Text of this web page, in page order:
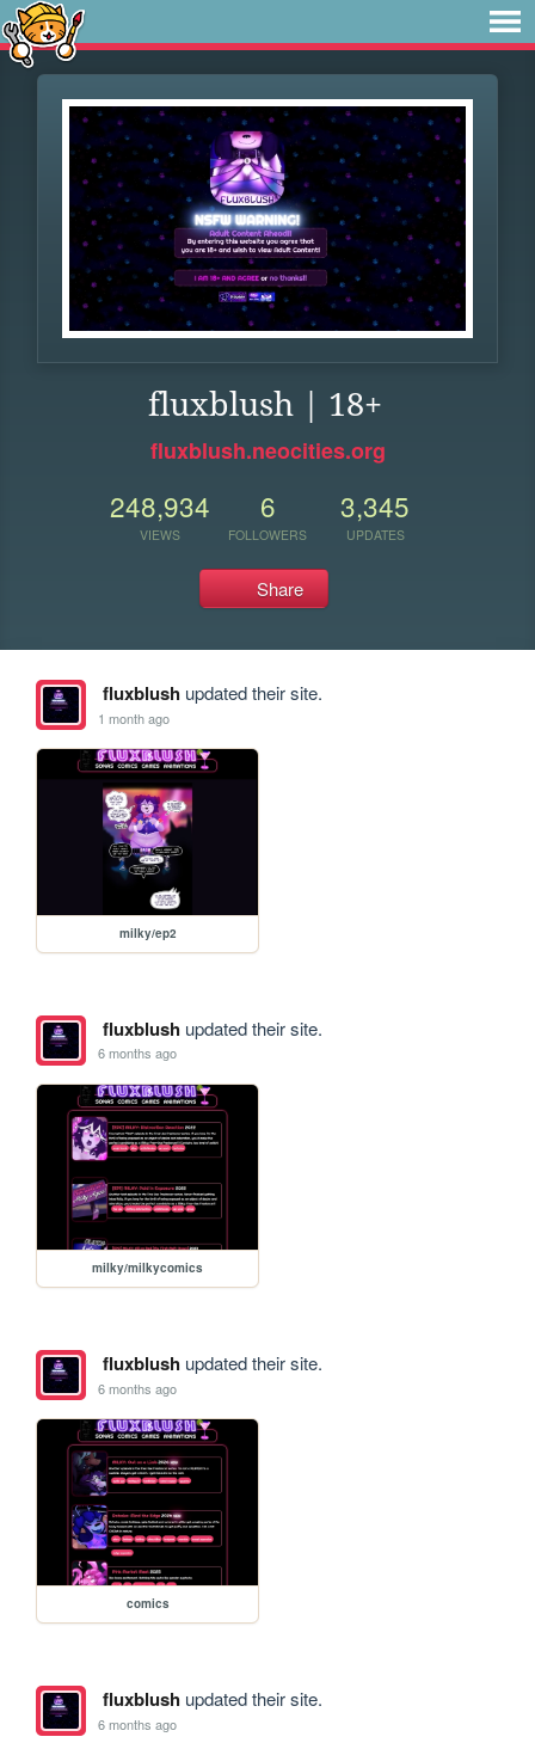
fluxblush | 18+
fluxblush.neocities.org
248,934
VIEWS
6
FOLLOWERS
3,345
UPDATES
Share
fluxblushupdated their site.
1 month ago
milky/ep2
fluxblushupdated their site.
6 months ago
milky/milkycomics
fluxblushupdated their site.
6 months ago
comics
fluxblushupdated their site.
6 months ago